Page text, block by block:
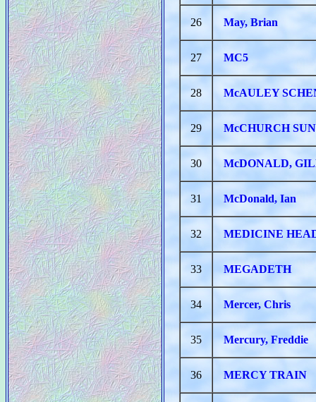
26 May, Brian
27 MC5
28 McAULEY
29 McCHURCH
30 McDONALD,
31 McDonald, Ian
32 MEDICINE
33 MEGADETH
34 Mercer, Chris
35 Mercury, Freddie
36 MERCY TRAIN